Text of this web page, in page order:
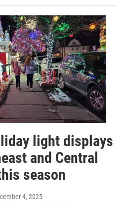
light displays
and Central
season
4, 2025